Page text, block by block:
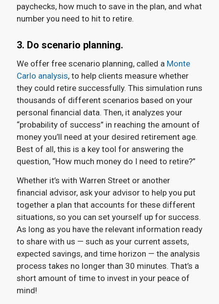
paychecks, how much to save in the plan, and what
number you need to hit to retire.
3. Do scenario planning.
We offer free scenario planning, called a Monte
Carlo analysis, to help clients measure whether
they could retire successfully. This simulation runs
thousands of different scenarios based on your
personal financial data. Then, it analyzes your
“probability of success” in reaching the amount of
money you’ll need at your desired retirement age.
Best of all, this is a key tool for answering the
question, “How much money do I need to retire?”
Whether it’s with Warren Street or another
financial advisor, ask your advisor to help you put
together a plan that accounts for these different
situations, so you can set yourself up for success.
As long as you have the relevant information ready
to share with us — such as your current assets,
expected savings, and time horizon — the analysis
process takes no longer than 30 minutes. That’s a
short amount of time to invest in your peace of
mind!